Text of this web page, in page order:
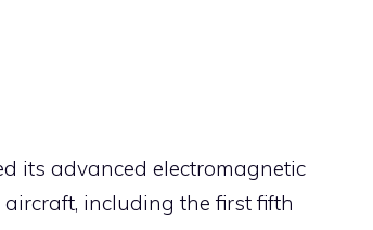
its advanced electromagnetic
including the first fifth